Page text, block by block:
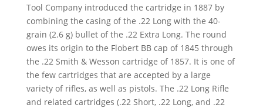
Tool Company introduced the cartridge in 1887 by
combining the casing of the .22 Long with the 40-
grain (2.6 g) bullet of the .22 Extra Long. The round
owes its origin to the Flobert BB cap of 1845 through
the .22 Smith & Wesson cartridge of 1857. It is one of
the few cartridges that are accepted by a large
variety of rifles, as well as pistols. The .22 Long Rifle
and related cartridges (.22 Short, .22 Long, and .22